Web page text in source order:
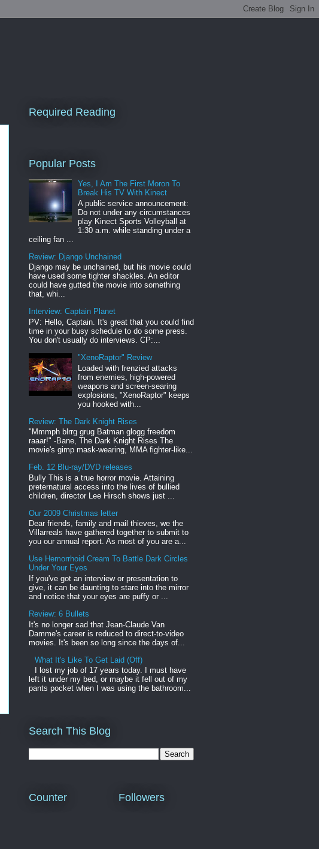
Required Reading
Popular Posts
Yes, I Am The First Moron To
Break His TV With Kinect
A public service announcement:
Do not under any circumstances
play Kinect Sports Volleyball at
1:30 a.m. while standing under a
ceiling fan ...
Review: Django Unchained
Django may be unchained, but his movie could
have used some tighter shackles. An editor
could have gutted the movie into something
that, whi...
Interview: Captain Planet
PV: Hello, Captain. It's great that you could find
time in your busy schedule to do some press.
You don't usually do interviews. CP:...
"XenoRaptor" Review
Loaded with frenzied attacks
from enemies, high-powered
weapons and screen-searing
explosions, "XenoRaptor" keeps
you hooked with...
Review: The Dark Knight Rises
"Mmmph blrrg grug Batman glogg freedom
raaar!" -Bane, The Dark Knight Rises The
movie's gimp mask-wearing, MMA fighter-like...
Feb. 12 Blu-ray/DVD releases
Bully This is a true horror movie. Attaining
preternatural access into the lives of bullied
children, director Lee Hirsch shows just ...
Our 2009 Christmas letter
Dear friends, family and mail thieves, we the
Villarreals have gathered together to submit to
you our annual report. As most of you are a...
Use Hemorrhoid Cream To Battle Dark Circles
Under Your Eyes
If you've got an interview or presentation to
give, it can be daunting to stare into the mirror
and notice that your eyes are puffy or ...
Review: 6 Bullets
It's no longer sad that Jean-Claude Van
Damme's career is reduced to direct-to-video
movies. It's been so long since the days of...
What It's Like To Get Laid (Off)
I lost my job of 17 years today. I must have
left it under my bed, or maybe it fell out of my
pants pocket when I was using the bathroom...
Search This Blog
Counter Followers